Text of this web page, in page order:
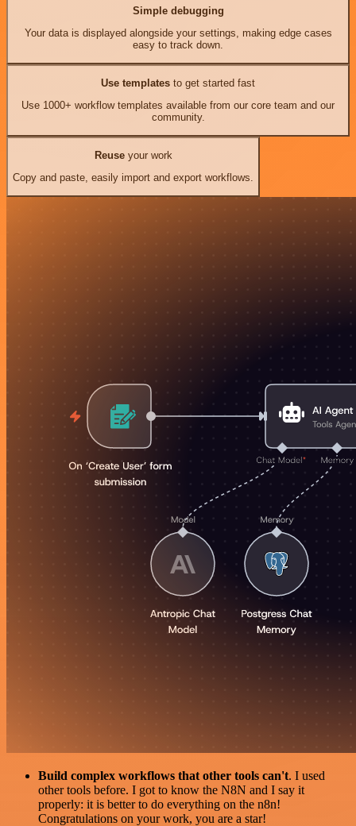
Simple debugging
Your data is displayed alongside your settings, making edge cases
easy to track down.
Use templates to get started fast
Use 1000+ workflow templates available from our core team and our
community.
Reuseyour work
Copy and paste, easily import and export workflows.
Build complex workflows that other tools can't. I used
other tools before. I got to know the N8N and I say it
properly: it is better to do everything on the n8n!
Congratulations on your work, you are a star!